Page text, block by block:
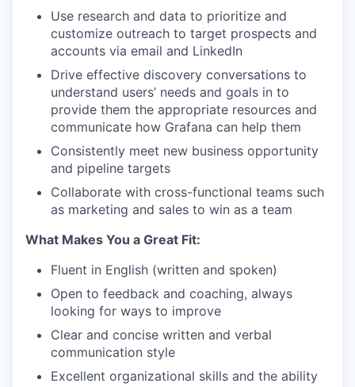
Use research and data to prioritize and
customize outreach to target prospects and
accounts via email and LinkedIn
Drive effective discovery conversations to
understand users’ needs and goals in to
provide them the appropriate resources and
communicate how Grafana can help them
Consistently meet new business opportunity
and pipeline targets
Collaborate with cross-functional teams such
as marketing and sales to win as a team
What Makes You a Great Fit:
Fluent in English (written and spoken)
Open to feedback and coaching, always
looking for ways to improve
Clear and concise written and verbal
communication style
Excellent organizational skills and the ability